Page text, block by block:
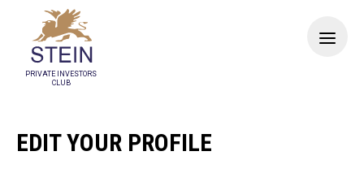
PRIVATE INVESTORS
CLUB
EDIT YOUR PROFILE